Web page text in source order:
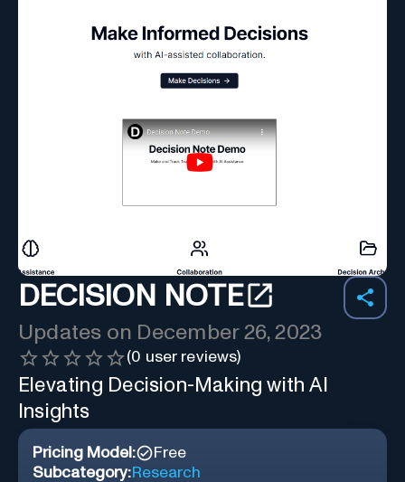
DECISION NOTE
Updates on December 26, 2023
(0 user reviews)
Elevating Decision-Making with AI
Insights
Pricing Model:
Free
Subcategory:Research